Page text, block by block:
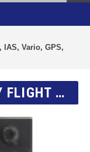
IAS, Vario, GPS,
KANARDIA 3.5" PRIMARY FLIGHT DISPLAY (AHRS, IAS, VARIO, GPS, OAT)